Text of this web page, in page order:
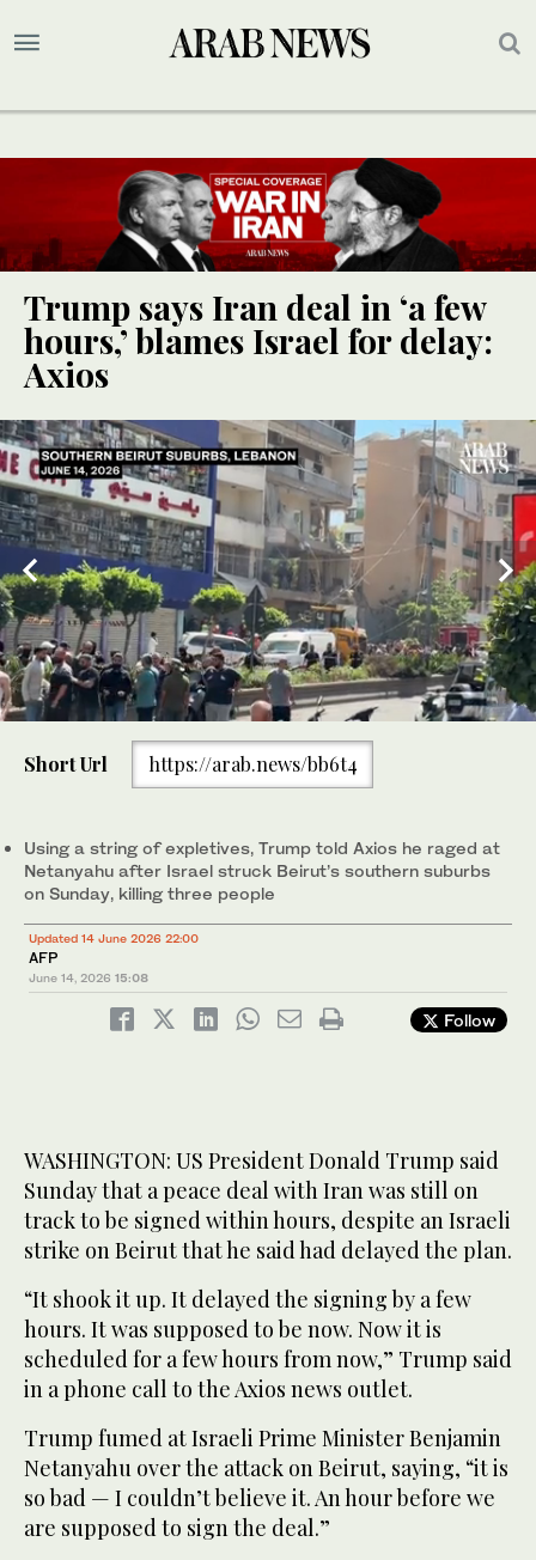
Trump says Iran deal in ‘a few
hours,’ blames Israel for delay:
Axios
Beirut's southern suburbs on Sunday. (AP)
Short Url https://arab.news/bb6t4
Using a string of expletives, Trump told Axios he raged at
Netanyahu after Israel struck Beirut’s southern suburbs
on Sunday, killing three people
Updated 14 June 2026 22:00
AFP
June 14, 2026 15:08
Follow
WASHINGTON: US President Donald Trump said
Sunday that a peace deal with Iran was still on
track to be signed within hours, despite an Israeli
strike on Beirut that he said had delayed the plan.
“It shook it up. It delayed the signing by a few
hours. It was supposed to be now. Now it is
scheduled for a few hours from now,” Trump said
in a phone call to the Axios news outlet.
Trump fumed at Israeli Prime Minister Benjamin
Netanyahu over the attack on Beirut, saying, “it is
so bad — I couldn’t believe it. An hour before we
are supposed to sign the deal.”